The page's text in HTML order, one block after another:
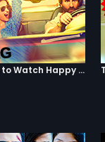
Top 5 Reasons to Watch Happy Ending